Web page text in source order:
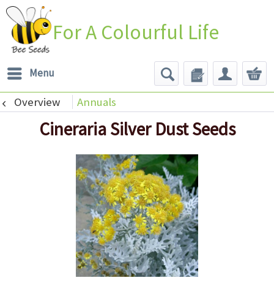
For A Colourful Life
Menu
Overview Annuals
Cineraria Silver Dust Seeds